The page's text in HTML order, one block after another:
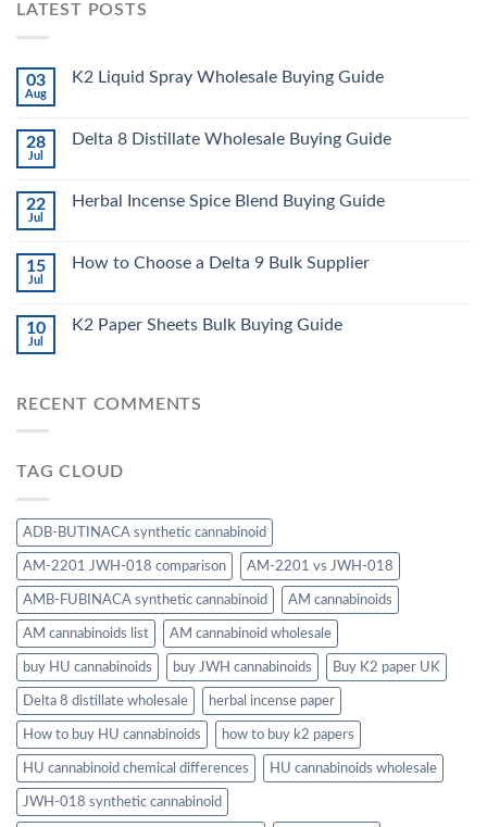
LATEST POSTS
03
Aug
K2 Liquid Spray Wholesale Buying Guide
28
Jul
Delta 8 Distillate Wholesale Buying Guide
22
Jul
Herbal Incense Spice Blend Buying Guide
15
Jul
How to Choose a Delta 9 Bulk Supplier
10
Jul
K2 Paper Sheets Bulk Buying Guide
RECENT COMMENTS
TAG CLOUD
ADB-BUTINACA synthetic cannabinoid
AM-2201 JWH-018 comparison AM-2201 vs JWH-018
AMB-FUBINACA synthetic cannabinoid AM cannabinoids
AM cannabinoids list AM cannabinoid wholesale
buy HU cannabinoids buy JWH cannabinoids Buy K2 paper UK
Delta 8 distillate wholesale herbal incense paper
How to buy HU cannabinoids how to buy k2 papers
HU cannabinoid chemical differences HU cannabinoids wholesale
JWH-018 synthetic cannabinoid